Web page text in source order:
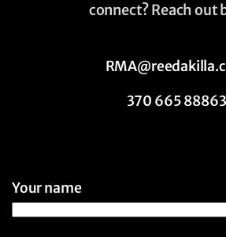
connect? Reach out
370 665 88863
Your name